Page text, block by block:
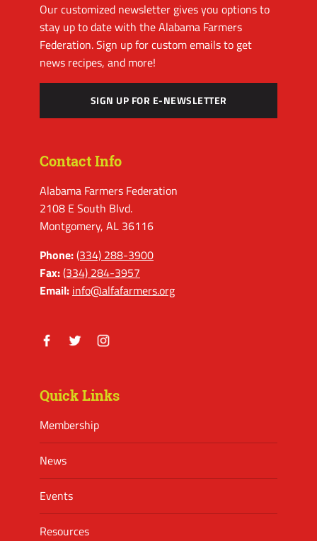
Our customized newsletter gives you options to
stay up to date with the Alabama Farmers
Federation. Sign up for custom emails to get
news recipes, and more!
SIGN UP FOR E-NEWSLETTER
Contact Info
Alabama Farmers Federation
2108 E South Blvd.
Montgomery, AL 36116
Phone:(334) 288-3900
Fax:(334) 284-3957
Email: info@alfafarmers.org
Quick Links
Membership
News
Events
Resources